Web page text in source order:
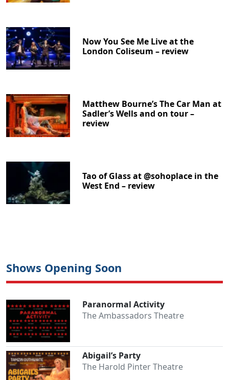
Now You See Me Live at the
London Coliseum – review
Matthew Bourne’s The Car Man at
Sadler’s Wells and on tour –
review
Tao of Glass at @sohoplace in the
West End – review
Shows Opening Soon
Paranormal Activity
The Ambassadors Theatre
Abigail’s Party
The Harold Pinter Theatre